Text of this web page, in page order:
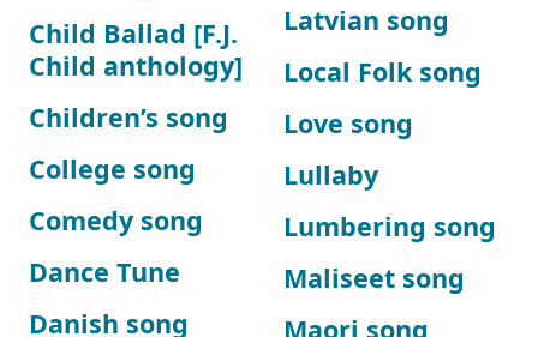
Child Ballad [F.J.
Child anthology]
Children’s song
College song
Comedy song
Dance Tune
Danish song
Latvian song
Local Folk song
Love song
Lullaby
Lumbering song
Maliseet song
Maori song